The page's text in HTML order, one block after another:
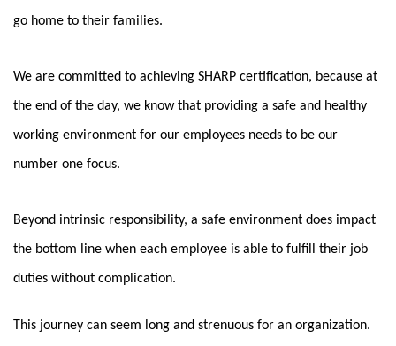
go home to their families.
We are committed to achieving SHARP certification, because at
the end of the day, we know that providing a safe and healthy
working environment for our employees needs to be our
number one focus.
Beyond intrinsic responsibility, a safe environment does impact
the bottom line when each employee is able to fulfill their job
duties without complication.
This journey can seem long and strenuous for an organization.